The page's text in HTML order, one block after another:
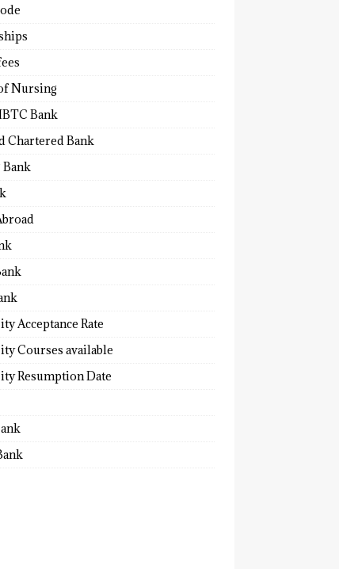
Nursing
Bank
Chartered Bank
Acceptance Rate
Courses available
Resumption Date